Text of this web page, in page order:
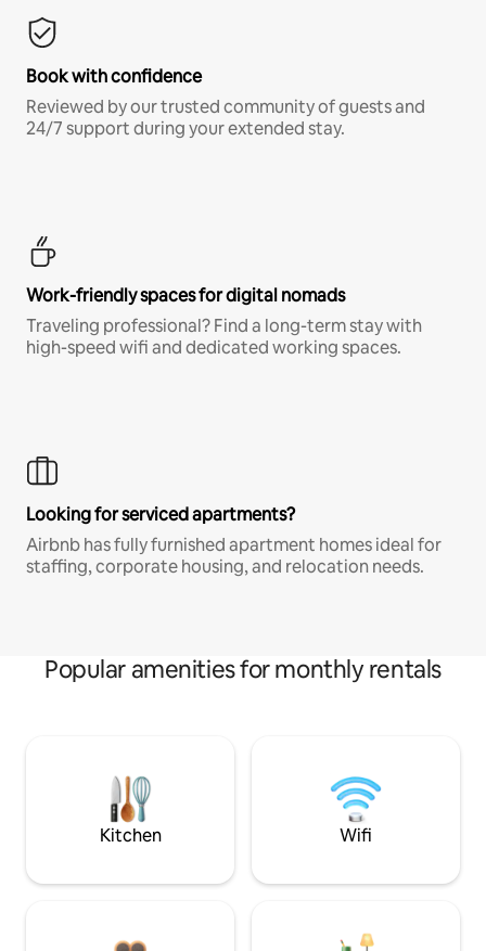
Book with confidence
Reviewed by our trusted community of guests and
24/7 support during your extended stay.
Work-friendly spaces for digital nomads
Traveling professional? Find a long-term stay with
high-speed wifi and dedicated working spaces.
Looking for serviced apartments?
Airbnb has fully furnished apartment homes ideal for
staffing, corporate housing, and relocation needs.
Popular amenities for monthly rentals
Kitchen Wifi